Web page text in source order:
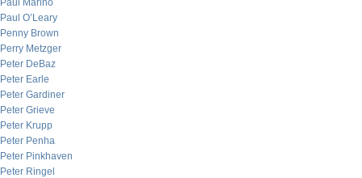
Paul Marino
Paul O’Leary
Penny Brown
Perry Metzger
Peter DeBaz
Peter Earle
Peter Gardiner
Peter Grieve
Peter Krupp
Peter Penha
Peter Pinkhaven
Peter Ringel